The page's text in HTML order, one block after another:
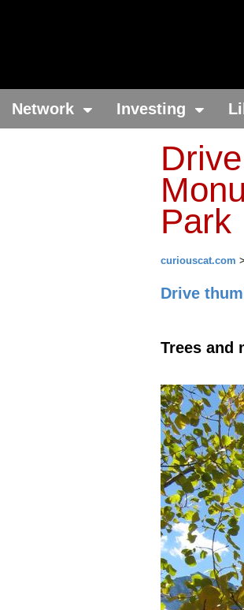
Network Investing
Park
curiouscat.com >
Drive
Trees and